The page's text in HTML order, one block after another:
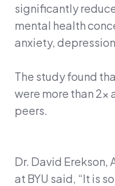
significantly
mental health
anxiety,
The study found
were more than 2x
peers.
Dr. David
at BYU said, “It is